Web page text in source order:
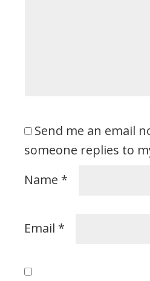
Send me an email
someone replies to
Name *
Email *